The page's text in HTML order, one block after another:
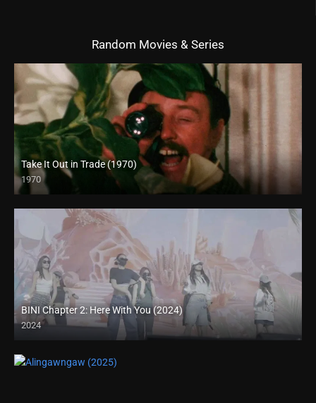
Random Movies & Series
Take It Out in Trade (1970)
1970
Full HD (1080p)
BINI Chapter 2: Here With You (2024)
2024
4K (2160p)